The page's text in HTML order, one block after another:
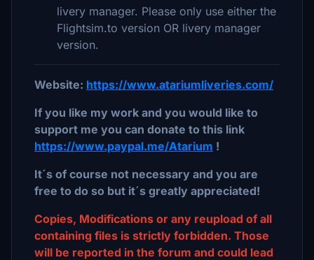
livery manager. Please only use either the
Flightsim.to version OR livery manager
version.
Website: https://www.atariumliveries.com/
If you like my work and you would like to
support me you can donate to this link
https://www.paypal.me/Atarium !
It´s of course not necessary and you are
free to do so but it´s greatly appreciated!
Copies, Modifications or any reupload of all
containing files is strictly forbidden. Those
will be reported in the forum and could lead